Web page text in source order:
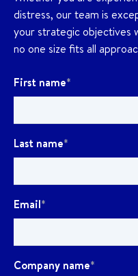
distress, our team is
your strategic objectives
no one size fits all
First name*
Last name*
Email*
Company name*